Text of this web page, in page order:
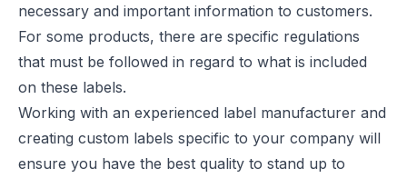
necessary and important information to customers.
For some products, there are specific regulations
that must be followed in regard to what is included
on these labels.
Working with an experienced label manufacturer and
creating custom labels specific to your company will
ensure you have the best quality to stand up to